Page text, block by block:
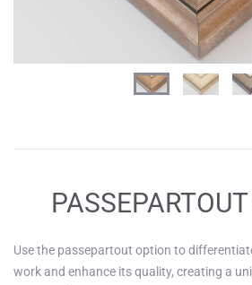
Use the passepartout option to
work and enhance its quality, creating a